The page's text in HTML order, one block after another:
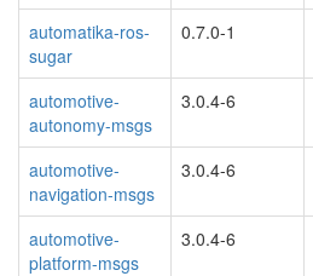
automatika-ros-
sugar
0.7.0-1
automotive-
autonomy-msgs
3.0.4-6
automotive-
navigation-msgs
3.0.4-6
automotive-
platform-msgs
3.0.4-6